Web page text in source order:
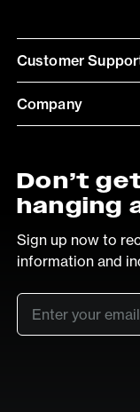
Customer
Company
Don’t
hanging
Sign up now to
information and
Email